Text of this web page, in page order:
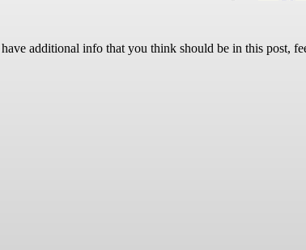
additional info that you think should be in this post,